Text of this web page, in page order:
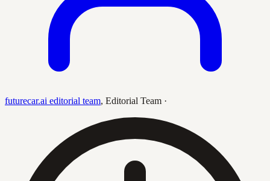
futurecar.ai editorial team, Editorial Team ·